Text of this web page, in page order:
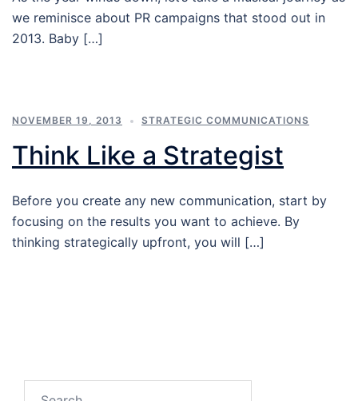
we reminisce about PR campaigns that stood out in
2013. Baby […]
NOVEMBER 19, 2013 STRATEGIC COMMUNICATIONS
Think Like a Strategist
Before you create any new communication, start by
focusing on the results you want to achieve. By
thinking strategically upfront, you will […]